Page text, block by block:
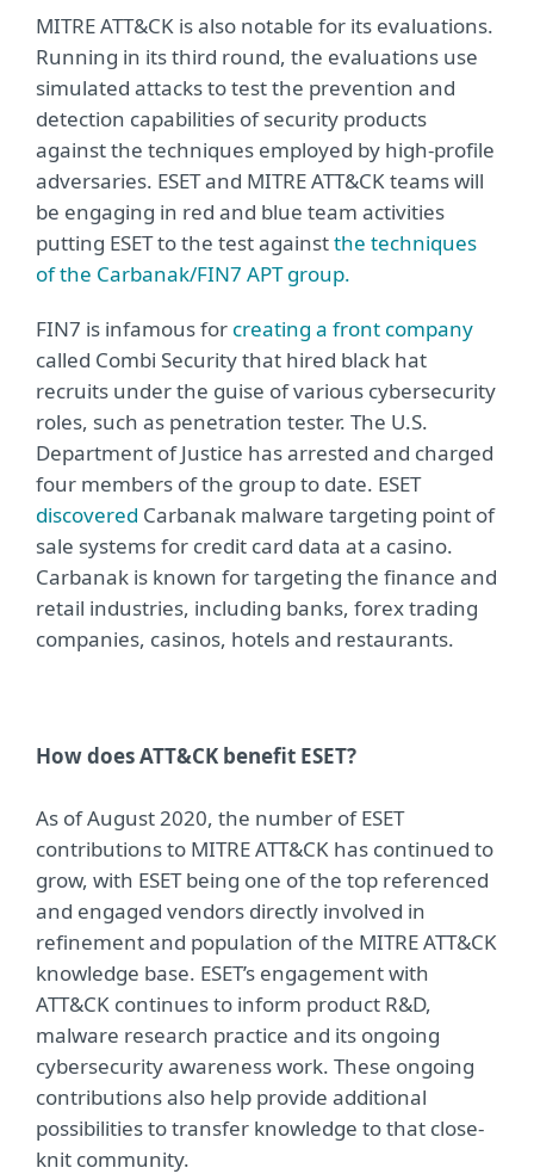
MITRE ATT&CK is also notable for its evaluations.
Running in its third round, the evaluations use
simulated attacks to test the prevention and
detection capabilities of security products
against the techniques employed by high-profile
adversaries. ESET and MITRE ATT&CK teams will
be engaging in red and blue team activities
putting ESET to the test againstthe techniques
of the Carbanak/FIN7 APT group.
FIN7 is infamous for creating a front company
called Combi Security that hired black hat
recruits under the guise of various cybersecurity
roles, such as penetration tester. The U.S.
Department of Justice has arrested and charged
four members of the group to date. ESET
discovered Carbanak malware targeting point of
sale systems for credit card data at a casino.
Carbanak is known for targeting the finance and
retail industries, including banks, forex trading
companies, casinos, hotels and restaurants.
How does ATT&CK benefit ESET?
As of August 2020, the number of ESET
contributions to MITRE ATT&CK has continued to
grow, with ESET being one of the top referenced
and engaged vendors directly involved in
refinement and population of the MITRE ATT&CK
knowledge base. ESET’s engagement with
ATT&CK continues to inform product R&D,
malware research practice and its ongoing
cybersecurity awareness work. These ongoing
contributions also help provide additional
possibilities to transfer knowledge to that close-
knit community.